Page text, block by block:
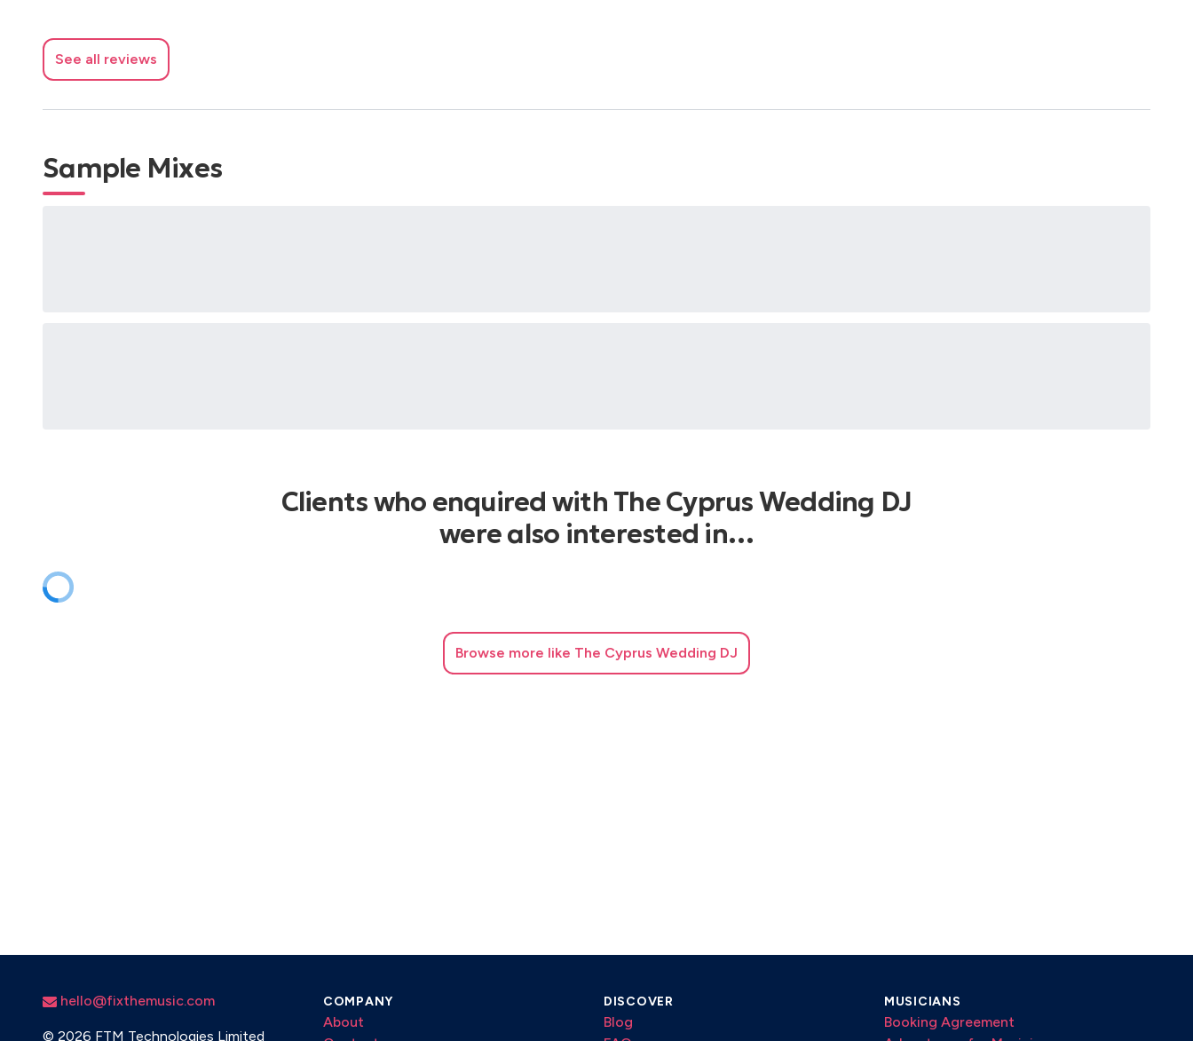
See all reviews
Sample Mixes
Clients who enquired with The Cyprus Wedding DJ
were also interested in…
Browse more like The Cyprus Wedding DJ
hello@fixthemusic.com
© 2026 FTM Technologies Limited
COMPANY
About
DISCOVER
Blog
MUSICIANS
Booking Agreement